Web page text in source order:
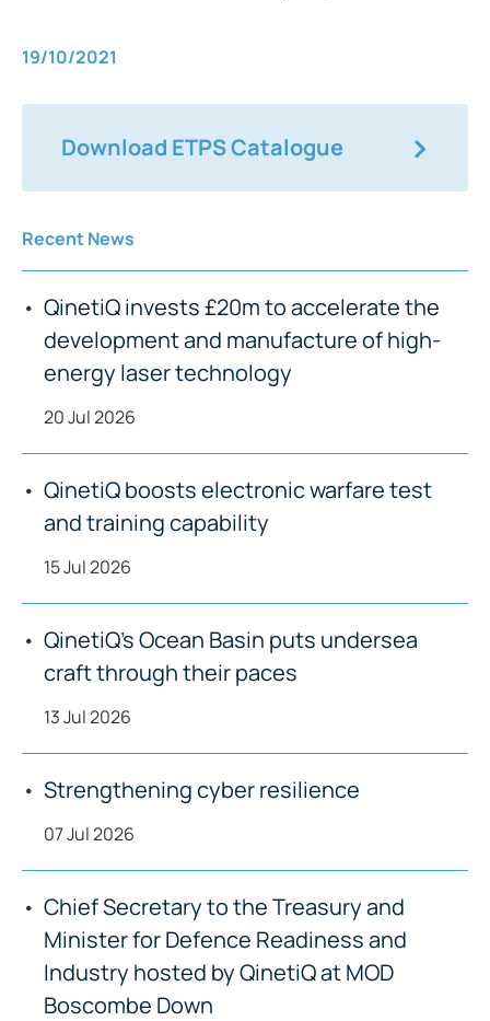
19/10/2021
Download ETPS Catalogue
Recent News
QinetiQ invests £20m to accelerate the
development and manufacture of high-
energy laser technology
20 Jul 2026
QinetiQ boosts electronic warfare test
and training capability
15 Jul 2026
QinetiQ’s Ocean Basin puts undersea
craft through their paces
13 Jul 2026
Strengthening cyber resilience
07 Jul 2026
Chief Secretary to the Treasury and
Minister for Defence Readiness and
Industry hosted by QinetiQ at MOD
Boscombe Down